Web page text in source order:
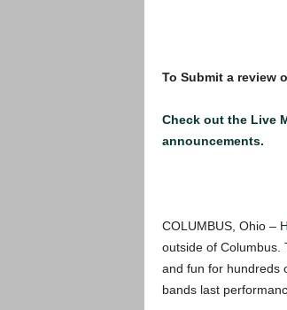
To Submit a review
Check out the Live
announcements.
COLUMBUS, Ohio –
outside of Columbus.
and fun for hundreds
bands last